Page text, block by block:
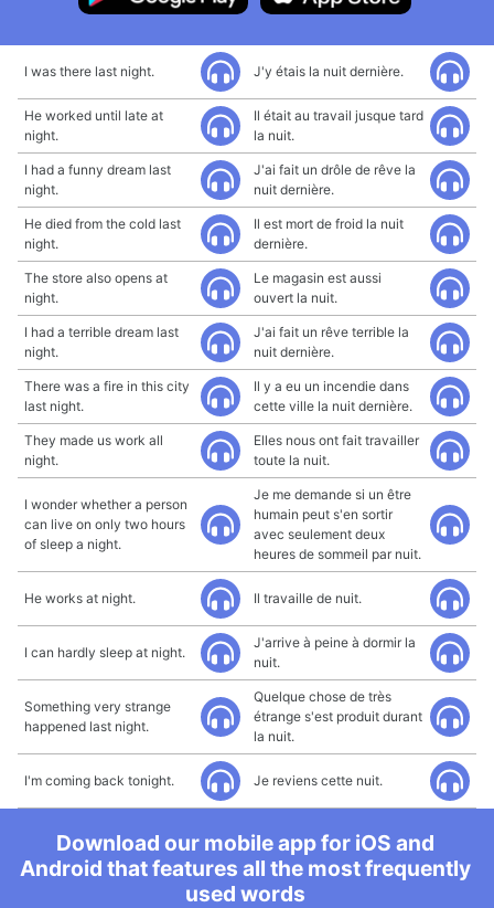
I was there last night. J'y étais la nuit dernière.
He worked until late at
night.
Il était au travail jusque tard
la nuit.
I had a funny dream last
night.
J'ai fait un drôle de rêve la
nuit dernière.
He died from the cold last
night.
Il est mort de froid la nuit
dernière.
The store also opens at
night.
Le magasin est aussi
ouvert la nuit.
I had a terrible dream last
night.
J'ai fait un rêve terrible la
nuit dernière.
There was a fire in this city
last night.
Il y a eu un incendie dans
cette ville la nuit dernière.
They made us work all
night.
Elles nous ont fait travailler
toute la nuit.
I wonder whether a person
can live on only two hours
of sleep a night.
Je me demande si un être
humain peut s'en sortir
avec seulement deux
heures de sommeil par nuit.
He works at night. Il travaille de nuit.
I can hardly sleep at night.
J'arrive à peine à dormir la
nuit.
Something very strange
happened last night.
Quelque chose de très
étrange s'est produit durant
la nuit.
I'm coming back tonight. Je reviens cette nuit.
Download our mobile app for iOS and
Android that features all the most frequently
used words